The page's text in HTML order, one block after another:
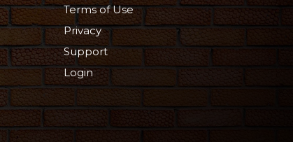
Terms of Use
Privacy
Support
Login